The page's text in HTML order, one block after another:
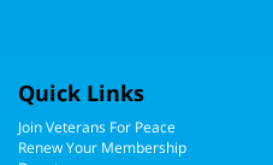
Quick Links
Join Veterans For Peace
Renew Your Membership